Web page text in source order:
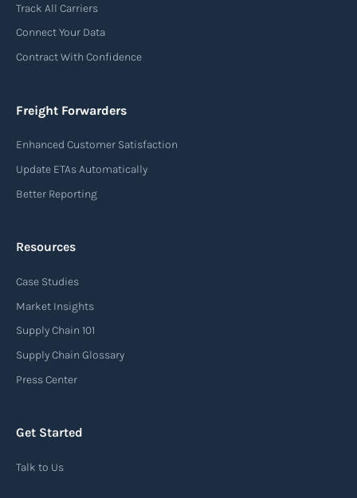
Track All Carriers
Connect Your Data
Contract With Confidence
Freight Forwarders
Enhanced Customer Satisfaction
Update ETAs Automatically
Better Reporting
Resources
Case Studies
Market Insights
Supply Chain 101
Supply Chain Glossary
Press Center
Get Started
Talk to Us